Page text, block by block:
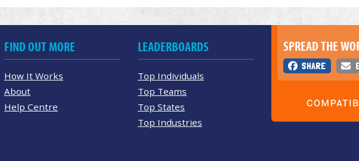
SPREAD THE
SHARE
FIND OUT MORE
How It Works
About
Help Centre
LEADERBOARDS
Top Individuals
Top Teams
Top States
Top Industries